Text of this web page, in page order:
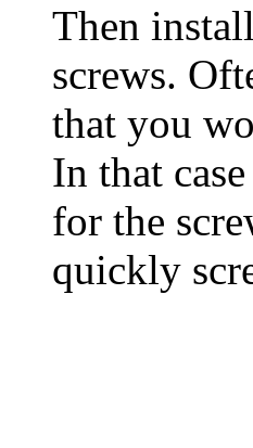
Then
screws.
that you
In that
for the
quickly